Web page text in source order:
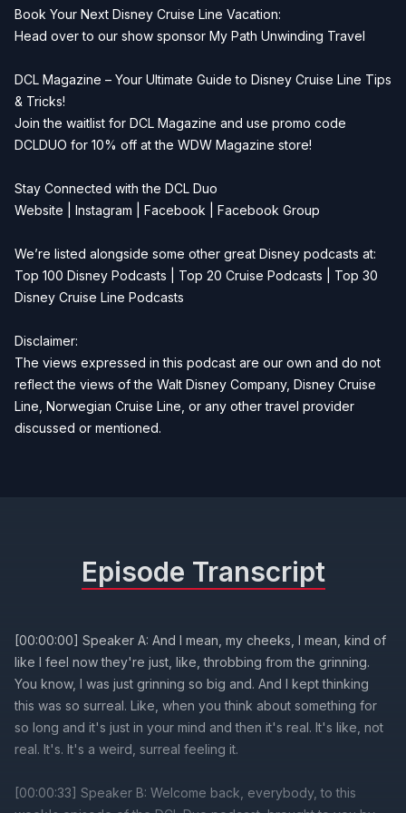
Book Your Next Disney Cruise Line Vacation:
Head over to our show sponsor My Path Unwinding Travel
DCL Magazine – Your Ultimate Guide to Disney Cruise Line Tips
& Tricks!
Join the waitlist for DCL Magazine and use promo code
DCLDUO for 10% off at the WDW Magazine store!
Stay Connected with the DCL Duo
Website
Instagram Facebook Facebook Group
We’re listed alongside some other great Disney podcasts at:
Top 100 Disney Podcasts
Top 20 Cruise Podcasts
Top 30
Disney Cruise Line Podcasts
Disclaimer:
The views expressed in this podcast are our own and do not
reflect the views of the Walt Disney Company, Disney Cruise
Line, Norwegian Cruise Line, or any other travel provider
discussed or mentioned.
Episode Transcript